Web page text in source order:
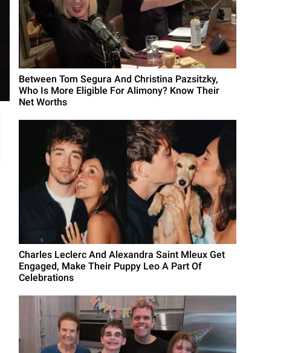
Between Tom Segura And Christina Pazsitzky,
Who Is More Eligible For Alimony? Know Their
Net Worths
Charles Leclerc And Alexandra Saint Mleux Get
Engaged, Make Their Puppy Leo A Part Of
Celebrations